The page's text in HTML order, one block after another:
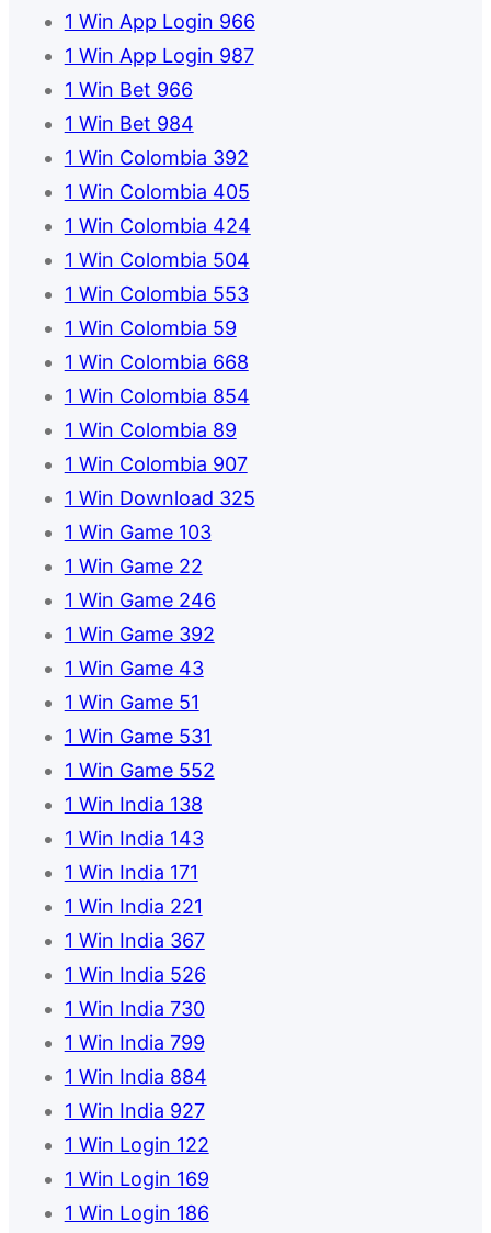
1 Win App Login 966
1 Win App Login 987
1 Win Bet 966
1 Win Bet 984
1 Win Colombia 392
1 Win Colombia 405
1 Win Colombia 424
1 Win Colombia 504
1 Win Colombia 553
1 Win Colombia 59
1 Win Colombia 668
1 Win Colombia 854
1 Win Colombia 89
1 Win Colombia 907
1 Win Download 325
1 Win Game 103
1 Win Game 22
1 Win Game 246
1 Win Game 392
1 Win Game 43
1 Win Game 51
1 Win Game 531
1 Win Game 552
1 Win India 138
1 Win India 143
1 Win India 171
1 Win India 221
1 Win India 367
1 Win India 526
1 Win India 730
1 Win India 799
1 Win India 884
1 Win India 927
1 Win Login 122
1 Win Login 169
1 Win Login 186